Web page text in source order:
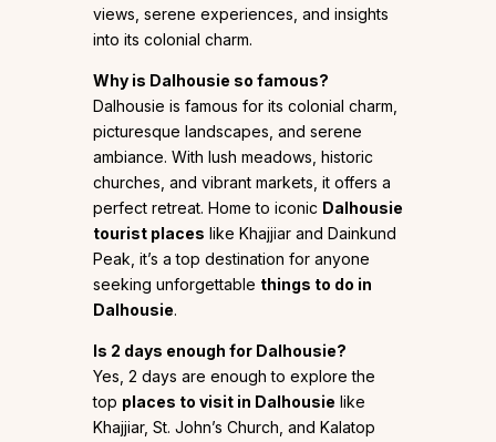
views, serene experiences, and insights
into its colonial charm.
Why is Dalhousie so famous?
Dalhousie is famous for its colonial charm,
picturesque landscapes, and serene
ambiance. With lush meadows, historic
churches, and vibrant markets, it offers a
perfect retreat. Home to iconic Dalhousie
tourist places like Khajjiar and Dainkund
Peak, it’s a top destination for anyone
seeking unforgettable things to do in
Dalhousie.
Is 2 days enough for Dalhousie?
Yes, 2 days are enough to explore the
top places to visit in Dalhousie like
Khajjiar, St. John’s Church, and Kalatop